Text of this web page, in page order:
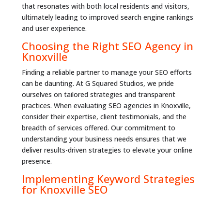
that resonates with both local residents and visitors,
ultimately leading to improved search engine rankings
and user experience.
Choosing the Right SEO Agency in
Knoxville
Finding a reliable partner to manage your SEO efforts
can be daunting. At G Squared Studios, we pride
ourselves on tailored strategies and transparent
practices. When evaluating SEO agencies in Knoxville,
consider their expertise, client testimonials, and the
breadth of services offered. Our commitment to
understanding your business needs ensures that we
deliver results-driven strategies to elevate your online
presence.
Implementing Keyword Strategies
for Knoxville SEO